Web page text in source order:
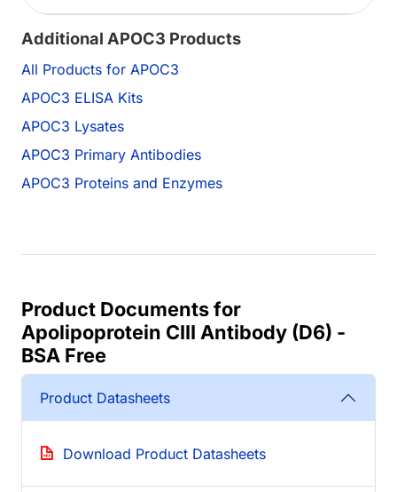
Additional APOC3 Products
All Products for APOC3
APOC3 ELISA Kits
APOC3 Lysates
APOC3 Primary Antibodies
APOC3 Proteins and Enzymes
Product Documents for
Apolipoprotein CIII Antibody (D6) -
BSA Free
Product Datasheets
Download Product Datasheets